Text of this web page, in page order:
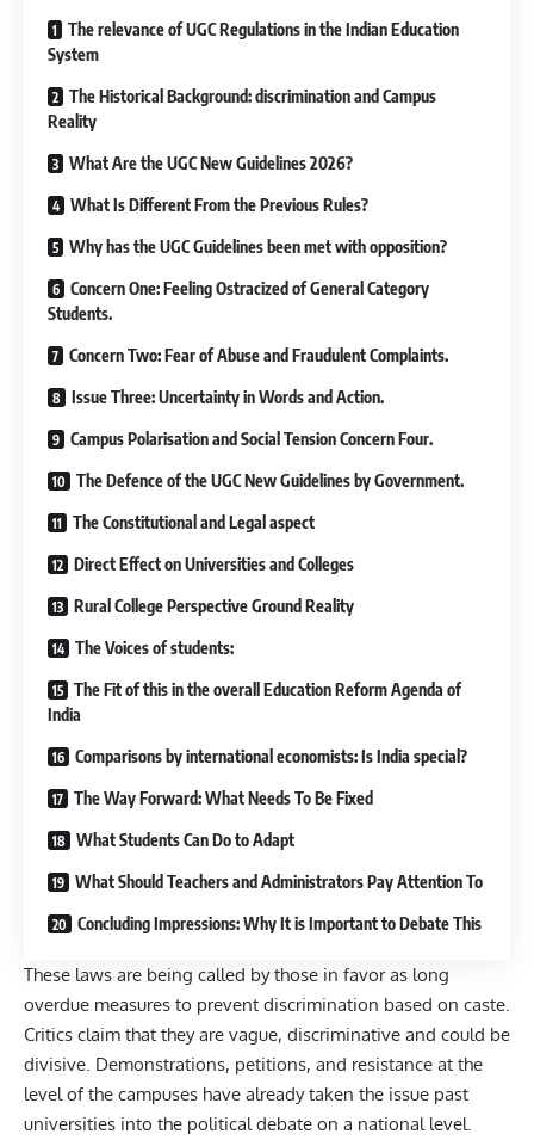
The relevance of UGC Regulations in the Indian Education
System
The Historical Background: discrimination and Campus
Reality
What Are the UGC New Guidelines 2026?
What Is Different From the Previous Rules?
Why has the UGC Guidelines been met with opposition?
Concern One: Feeling Ostracized of General Category
Students.
Concern Two: Fear of Abuse and Fraudulent Complaints.
Issue Three: Uncertainty in Words and Action.
Campus Polarisation and Social Tension Concern Four.
The Defence of the UGC New Guidelines by Government.
The Constitutional and Legal aspect
Direct Effect on Universities and Colleges
Rural College Perspective Ground Reality
The Voices of students:
The Fit of this in the overall Education Reform Agenda of
India
Comparisons by international economists: Is India special?
The Way Forward: What Needs To Be Fixed
What Students Can Do to Adapt
What Should Teachers and Administrators Pay Attention To
Concluding Impressions: Why It is Important to Debate This
These laws are being called by those in favor as long
overdue measures to prevent discrimination based on caste.
Critics claim that they are vague, discriminative and could be
divisive. Demonstrations, petitions, and resistance at the
level of the campuses have already taken the issue past
universities into the political debate on a national level.